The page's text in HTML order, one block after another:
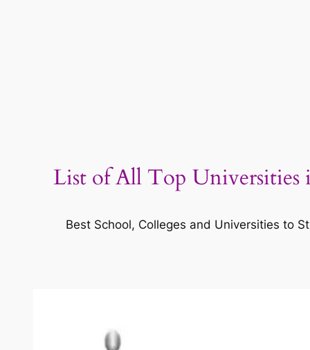
List of All Top Universities
Best School, Colleges and Universities to